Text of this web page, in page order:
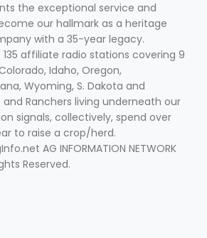
the exceptional service and
our hallmark as a heritage
with a 35-year legacy.
affiliate radio stations covering 9
Idaho, Oregon,
Wyoming, S. Dakota and
and Ranchers living underneath our
signals, collectively, spend over
to raise a crop/herd.
AG INFORMATION NETWORK
Reserved.